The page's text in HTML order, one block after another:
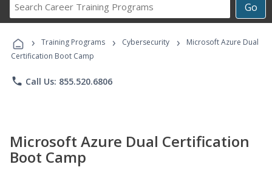
Go
Career
Programs
› Training Programs › Cybersecurity ›
Microsoft Azure Dual
Certification Boot Camp
phone Call Us: 855.520.6806
Microsoft Azure Dual Certification
Boot Camp